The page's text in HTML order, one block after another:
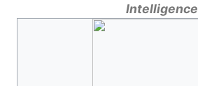
Intelligence